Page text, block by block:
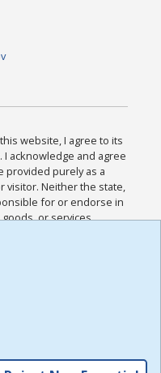
website, I agree to its
acknowledge and agree
provided purely as a
visitor. Neither the state,
for or endorse in
or services
acknowledge and
Policies for this
read the
,